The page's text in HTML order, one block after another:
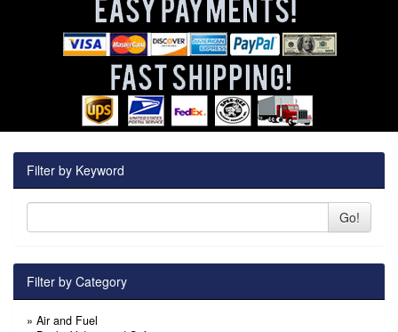
Filter by Keyword
Go!
Filter by Category
» Air and Fuel